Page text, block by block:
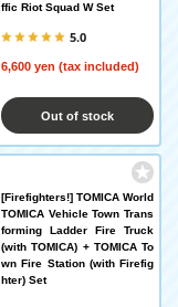
ffic Riot Squad W Set
5.0
6,600 yen (tax included)
Out of stock
[Firefighters!] TOMICA World
TOMICA Vehicle Town Trans
forming Ladder Fire Truck
(with TOMICA) + TOMICA To
wn Fire Station (with Firefig
hter) Set